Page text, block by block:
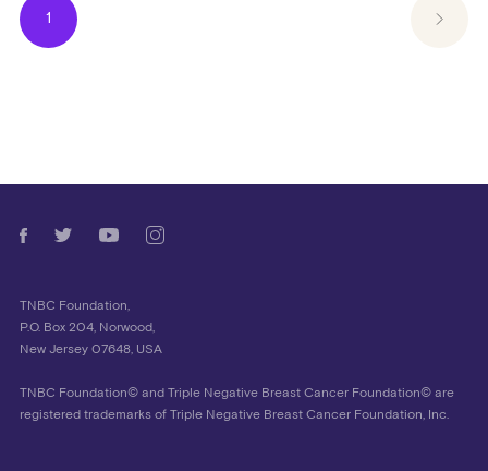
1
TNBC Foundation,
P.O. Box 204, Norwood,
New Jersey 07648, USA
TNBC Foundation© and Triple Negative Breast Cancer Foundation© are
registered trademarks of Triple Negative Breast Cancer Foundation, Inc.